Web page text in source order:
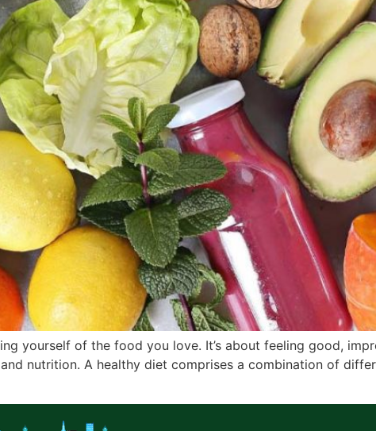
yourself of the food you love. It’s about feeling good,
nutrition. A healthy diet comprises a combination of